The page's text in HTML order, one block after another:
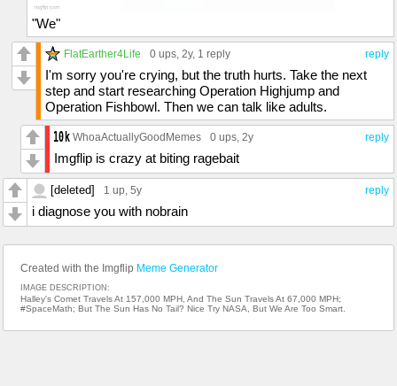
"We"
reply
FlatEarther4Life 0 ups , 2y, 1 reply
I'm sorry you're crying, but the truth hurts. Take the next
step and start researching Operation Highjump and
Operation Fishbowl. Then we can talk like adults.
reply
WhoaActuallyGoodMemes 0 ups , 2y
Imgflip is crazy at biting ragebait
reply
[deleted] 1 up , 5y
i diagnose you with nobrain
Created with the Imgflip Meme Generator
IMAGE DESCRIPTION:
Halley's Comet Travels At 157,000 MPH, And The Sun Travels At 67,000 MPH;
#SpaceMath; But The Sun Has No Tail? Nice Try NASA, But We Are Too Smart.